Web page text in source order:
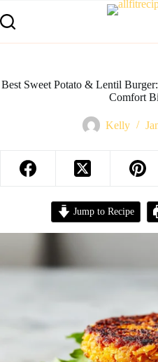
Best Sweet Potato & Lentil
Comfort
Kelly
Jump to Recipe